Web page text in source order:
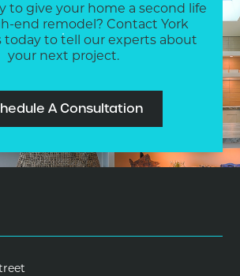
to give your home a second life
end remodel? Contact York
today to tell our experts about
your next project.
A Consultation